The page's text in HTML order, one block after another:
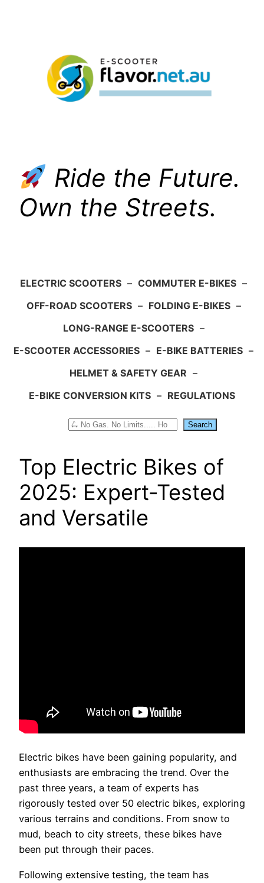
Ride the Future.
Own the Streets.
ELECTRIC SCOOTERS – COMMUTER E-BIKES –
OFF-ROAD SCOOTERS – FOLDING E-BIKES –
LONG-RANGE E-SCOOTERS –
E-SCOOTER ACCESSORIES – E-BIKE BATTERIES –
HELMET & SAFETY GEAR –
E-BIKE CONVERSION KITS – REGULATIONS
Search
Top Electric Bikes of
2025: Expert-Tested
and Versatile
Electric bikes have been gaining popularity, and
enthusiasts are embracing the trend. Over the
past three years, a team of experts has
rigorously tested over 50 electric bikes, exploring
various terrains and conditions. From snow to
mud, beach to city streets, these bikes have
been put through their paces.
Following extensive testing, the team has